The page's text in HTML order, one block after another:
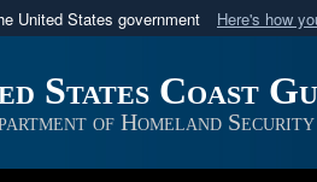
United States government Here's how
to an official U.S. Department
States Coast
of Homeland Security